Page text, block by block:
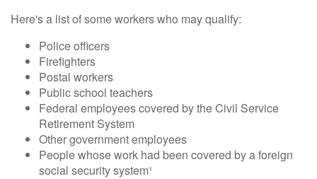
Here's a list of some workers who may qualify:
Police officers
Firefighters
Postal workers
Public school teachers
Federal employees covered by the Civil Service
Retirement System
Other government employees
People whose work had been covered by a foreign
social security system¹